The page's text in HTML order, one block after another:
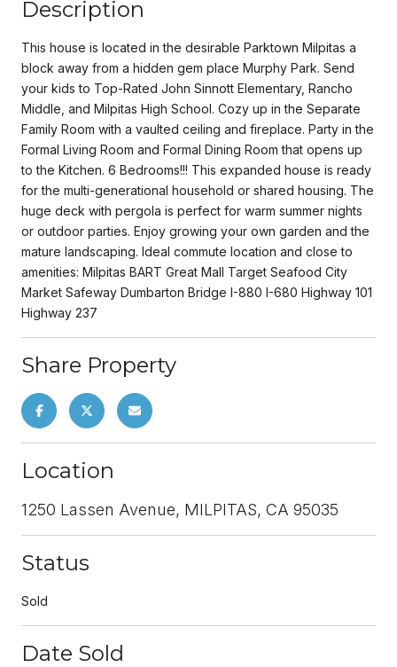
Description
This house is located in the desirable Parktown Milpitas a
block away from a hidden gem place Murphy Park. Send
your kids to Top-Rated John Sinnott Elementary, Rancho
Middle, and Milpitas High School. Cozy up in the Separate
Family Room with a vaulted ceiling and fireplace. Party in the
Formal Living Room and Formal Dining Room that opens up
to the Kitchen. 6 Bedrooms!!! This expanded house is ready
for the multi-generational household or shared housing. The
huge deck with pergola is perfect for warm summer nights
or outdoor parties. Enjoy growing your own garden and the
mature landscaping. Ideal commute location and close to
amenities: Milpitas BART Great Mall Target Seafood City
Market Safeway Dumbarton Bridge I-880 I-680 Highway 101
Highway 237
Share Property
Location
1250 Lassen Avenue, MILPITAS, CA 95035
Status
Sold
Date Sold